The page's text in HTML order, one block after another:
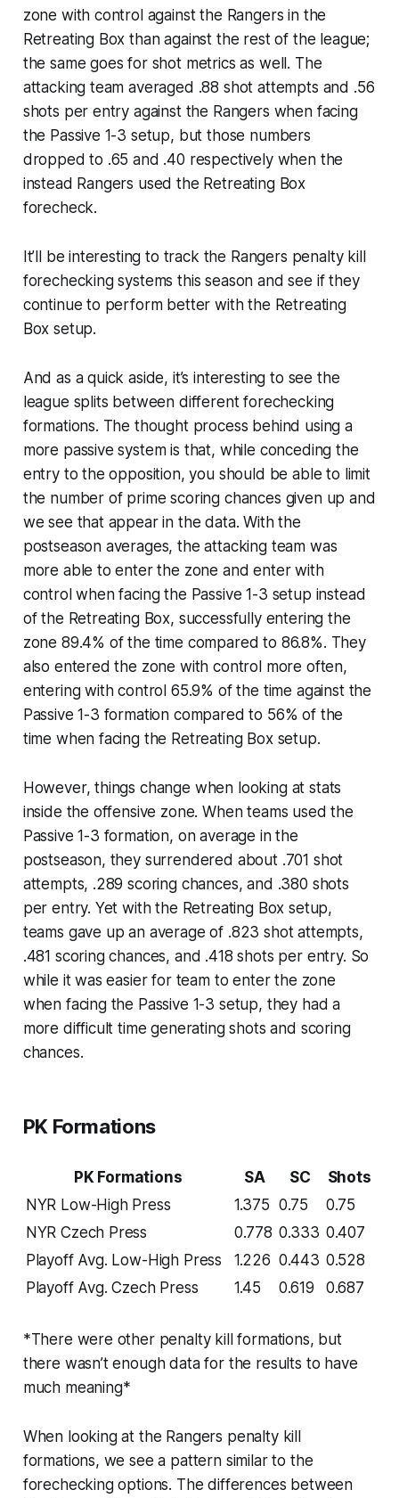
zone with control against the Rangers in the
Retreating Box than against the rest of the league;
the same goes for shot metrics as well. The
attacking team averaged .88 shot attempts and .56
shots per entry against the Rangers when facing
the Passive 1-3 setup, but those numbers
dropped to .65 and .40 respectively when the
instead Rangers used the Retreating Box
forecheck.
It’ll be interesting to track the Rangers penalty kill
forechecking systems this season and see if they
continue to perform better with the Retreating
Box setup.
And as a quick aside, it’s interesting to see the
league splits between different forechecking
formations. The thought process behind using a
more passive system is that, while conceding the
entry to the opposition, you should be able to limit
the number of prime scoring chances given up and
we see that appear in the data. With the
postseason averages, the attacking team was
more able to enter the zone and enter with
control when facing the Passive 1-3 setup instead
of the Retreating Box, successfully entering the
zone 89.4% of the time compared to 86.8%. They
also entered the zone with control more often,
entering with control 65.9% of the time against the
Passive 1-3 formation compared to 56% of the
time when facing the Retreating Box setup.
However, things change when looking at stats
inside the offensive zone. When teams used the
Passive 1-3 formation, on average in the
postseason, they surrendered about .701 shot
attempts, .289 scoring chances, and .380 shots
per entry. Yet with the Retreating Box setup,
teams gave up an average of .823 shot attempts,
.481 scoring chances, and .418 shots per entry. So
while it was easier for team to enter the zone
when facing the Passive 1-3 setup, they had a
more difficult time generating shots and scoring
chances.
PK Formations
PK Formations SA SC
Shots
NYR Low-High Press
1.375 0.75
0.75
NYR Czech Press
0.778 0.333 0.407
Playoff Avg. Low-High Press
1.226 0.443 0.528
Playoff Avg. Czech Press
1.45 0.619 0.687
*There were other penalty kill formations, but
there wasn’t enough data for the results to have
much meaning*
When looking at the Rangers penalty kill
formations, we see a pattern similar to the
forechecking options. The differences between